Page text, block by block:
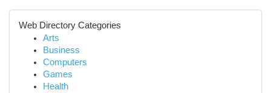
Web Directory Categories
Arts
Business
Computers
Games
Health